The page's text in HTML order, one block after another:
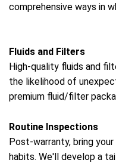
comprehensive ways in
Fluids and Filters
High-quality fluids and
the likelihood of
premium fluid/filter
Routine Inspections
Post-warranty, bring
habits. We'll develop a